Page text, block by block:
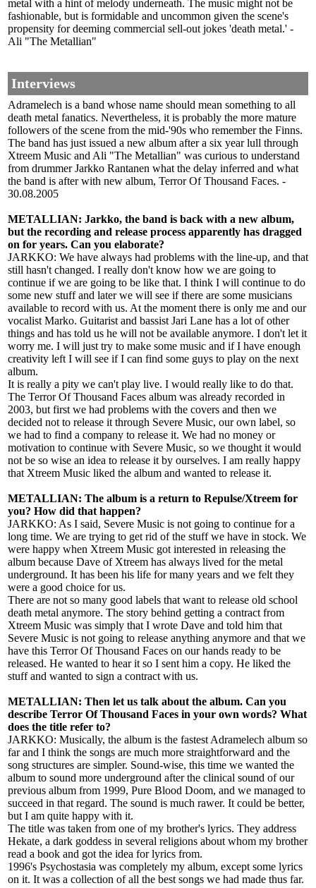
metal with a hint of melody underneath. The music might not be
fashionable, but is formidable and uncommon given the scene's
propensity for deeming commercial sell-out jokes 'death metal.' -
Ali "The Metallian"
Interviews
Adramelech is a band whose name should mean something to all
death metal fanatics. Nevertheless, it is probably the more mature
followers of the scene from the mid-'90s who remember the Finns.
The band has just issued a new album after a six year lull through
Xtreem Music and Ali "The Metallian" was curious to understand
from drummer Jarkko Rantanen what the delay inferred and what
the band is after with new album, Terror Of Thousand Faces. -
30.08.2005
METALLIAN: Jarkko, the band is back with a new album,
but the recording and release process apparently has dragged
on for years. Can you elaborate?
JARKKO: We have always had problems with the line-up, and that
still hasn't changed. I really don't know how we are going to
continue if we are going to be like that. I think I will continue to do
some new stuff and later we will see if there are some musicians
available to record with us. At the moment there is only me and our
vocalist Marko. Guitarist and bassist Jari Lane has a lot of other
things and has told us he will not be available anymore. I don't let it
worry me. I will just try to make some music and if I have enough
creativity left I will see if I can find some guys to play on the next
album.
It is really a pity we can't play live. I would really like to do that.
The Terror Of Thousand Faces album was already recorded in
2003, but first we had problems with the covers and then we
decided not to release it through Severe Music, our own label, so
we had to find a company to release it. We had no money or
motivation to continue with Severe Music, so we thought it would
not be so wise an idea to release it by ourselves. I am really happy
that Xtreem Music liked the album and wanted to release it.
METALLIAN: The album is a return to Repulse/Xtreem for
you? How did that happen?
JARKKO: As I said, Severe Music is not going to continue for a
long time. We are trying to get rid of the stuff we have in stock. We
were happy when Xtreem Music got interested in releasing the
album because Dave of Xtreem has always lived for the metal
underground. It has been his life for many years and we felt they
were a good choice for us.
There are not so many good labels that want to release old school
death metal anymore. The story behind getting a contract from
Xtreem Music was simply that I wrote Dave and told him that
Severe Music is not going to release anything anymore and that we
have this Terror Of Thousand Faces on our hands ready to be
released. He wanted to hear it so I sent him a copy. He liked the
stuff and wanted to sign a contract with us.
METALLIAN: Then let us talk about the album. Can you
describe Terror Of Thousand Faces in your own words? What
does the title refer to?
JARKKO: Musically, the album is the fastest Adramelech album so
far and I think the songs are much more straightforward and the
song structures are simpler. Sound-wise, this time we wanted the
album to sound more underground after the clinical sound of our
previous album from 1999, Pure Blood Doom, and we managed to
succeed in that regard. The sound is much rawer. It could be better,
but I am quite happy with it.
The title was taken from one of my brother's lyrics. They address
Hekate, a dark goddess in several religions about whom my brother
read a book and got the idea for lyrics from.
1996's Psychostasia was completely my album, except some lyrics
on it. It was a collection of all the best songs we had made thus far.